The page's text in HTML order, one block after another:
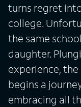
turns regret
college.
the same
daughter.
experience,
begins a
embracing all